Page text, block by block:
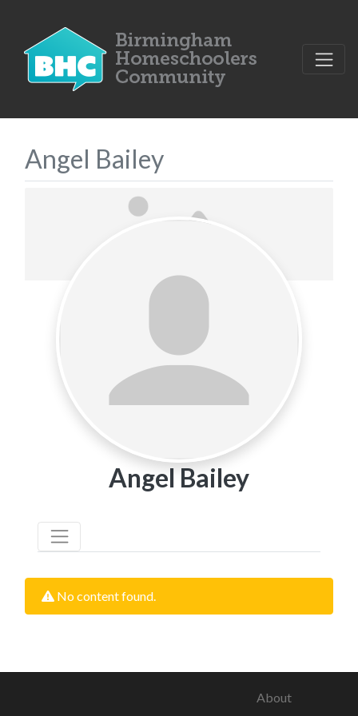
Angel Bailey
Angel Bailey
No content found.
About